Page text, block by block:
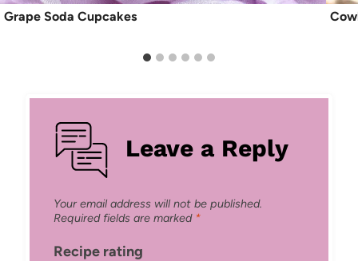
Grape Soda Cupcakes
Leave a Reply
Your email address will not be published.
Required fields are marked *
Recipe rating